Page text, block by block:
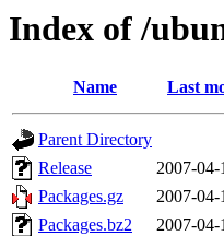
Index of /
Name Last
Parent Directory
Release
2007-04-
Packages.gz
2007-04-
Packages.bz2
2007-04-